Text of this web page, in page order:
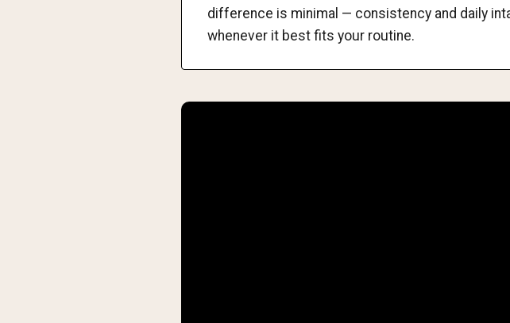
difference is minimal — consistency and daily
whenever it best fits your routine.